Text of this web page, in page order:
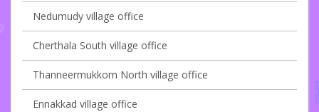
Nedumudy village office
Cherthala South village office
Thanneermukkom North village office
Ennakkad village office